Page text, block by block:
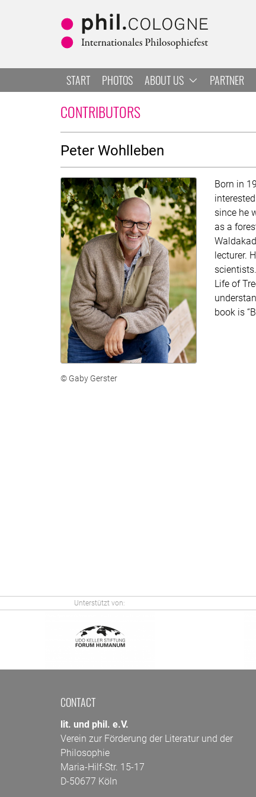
Skip to main
Skip to navigation
Skip to search
START PHOTOS ABOUT US PARTNER
CONTRIBUTORSPETER WOHLLEBEN
About
Peter Wohlleben
Born in
since he
as a
lecturer.
Life of
book is
© Gaby Gerster
Unterstützt von:
CONTACT
lit. und phil. e.V.
Verein zur Förderung der Literatur und der
Philosophie
Maria-Hilf-Str. 15-17
D-50677 Köln